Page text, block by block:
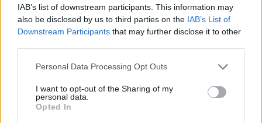
IAB’s list of downstream participants. This information may
also be disclosed by us to third parties on the IAB’s List of
Downstream Participants that may further disclose it to other
Personal Data Processing Opt Outs
I want to opt-out of the Sharing of my
personal data.
Opted In
Across mobile inventory, the campaign
smashed benchmarks with a view-through
placement achieved a 62% VTR.